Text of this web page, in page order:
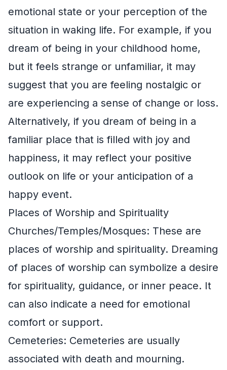
emotional state or your perception of the
situation in waking life. For example, if you
dream of being in your childhood home,
but it feels strange or unfamiliar, it may
suggest that you are feeling nostalgic or
are experiencing a sense of change or loss.
Alternatively, if you dream of being in a
familiar place that is filled with joy and
happiness, it may reflect your positive
outlook on life or your anticipation of a
happy event.
Places of Worship and Spirituality
Churches/Temples/Mosques: These are
places of worship and spirituality. Dreaming
of places of worship can symbolize a desire
for spirituality, guidance, or inner peace. It
can also indicate a need for emotional
comfort or support.
Cemeteries: Cemeteries are usually
associated with death and mourning.